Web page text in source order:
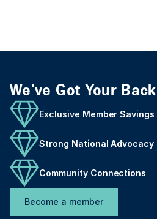
We've Got Your Back
Exclusive Member Savings
Strong National Advocacy
Community Connections
Become a member